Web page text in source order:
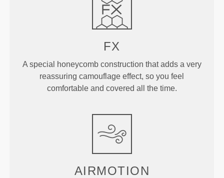
FX
A special honeycomb construction that adds a very
reassuring camouflage effect, so you feel
comfortable and covered all the time.
AIRMOTION